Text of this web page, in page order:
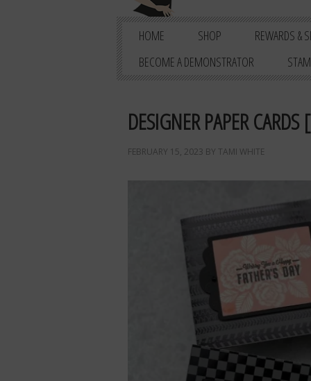
HOME SHOP REWARDS &
BECOME A DEMONSTRATOR
DESIGNER PAPER
FEBRUARY 15, 2023 BY TAMI WHITE